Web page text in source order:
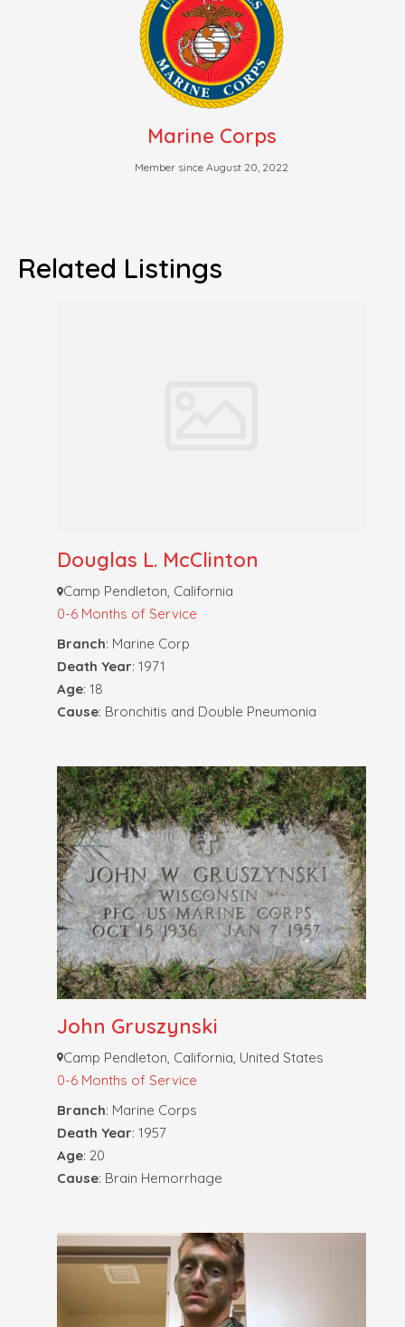
Marine Corps
Member since August 20, 2022
Related Listings
Douglas L. McClinton
Camp Pendleton, California
0-6 Months of Service
Branch: Marine Corp
Death Year: 1971
Age: 18
Cause: Bronchitis and Double Pneumonia
John Gruszynski
Camp Pendleton, California, United States
0-6 Months of Service
Branch: Marine Corps
Death Year: 1957
Age: 20
Cause: Brain Hemorrhage